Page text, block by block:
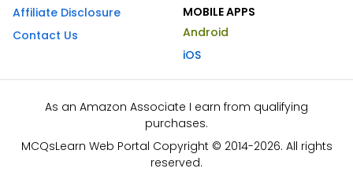
Affiliate Disclosure
Contact Us
MOBILE APPS
Android
iOS
As an Amazon Associate I earn from qualifying
purchases.
MCQsLearn Web Portal Copyright © 2014-2026. All rights
reserved.